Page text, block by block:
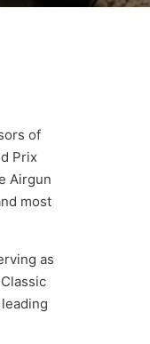
of
Prix
Airgun
most
as